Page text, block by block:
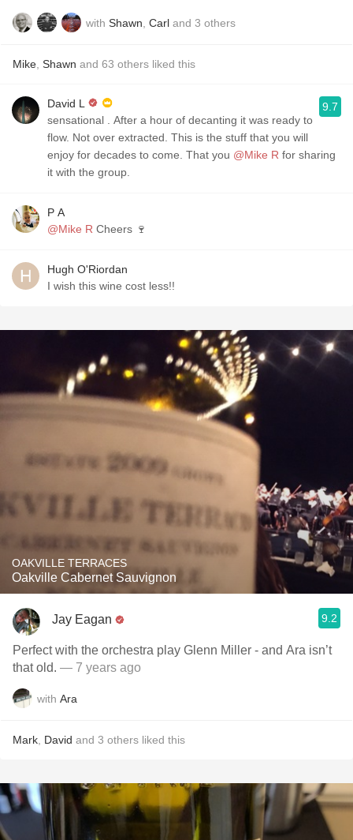
with Shawn Carl and 3 others
Mike Shawn and 63 others liked this
David L
sensational ￼. After a hour of decanting it was ready to
flow. ￼Not over extracted. This is the stuff that you will
enjoy for decades to come. That you @Mike R for sharing
it with the group.
9.7
P A
@Mike R Cheers 🍷
Hugh O'Riordan
I wish this wine cost less!!
OAKVILLE TERRACES
Oakville Cabernet Sauvignon
Jay Eagan 9.2
Perfect with the orchestra play Glenn Miller - and Ara isn’t
that old. — 7 years ago
with Ara
Mark David and 3 others liked this